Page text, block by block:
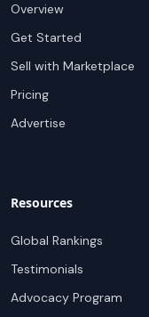
Overview
Get Started
Sell with Marketplace
Pricing
Advertise
Resources
Global Rankings
Testimonials
Advocacy Program